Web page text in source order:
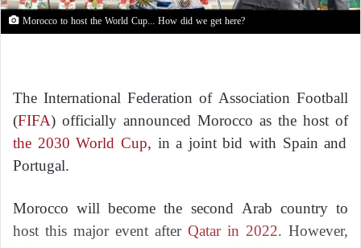
Morocco to host the World Cup... How did we get here?
The International Federation of Association Football
(FIFA) officially announced Morocco as the host of
the 2030 World Cup, in a joint bid with Spain and
Portugal.
Morocco will become the second Arab country to
host this major event afterQatar in 2022. However,